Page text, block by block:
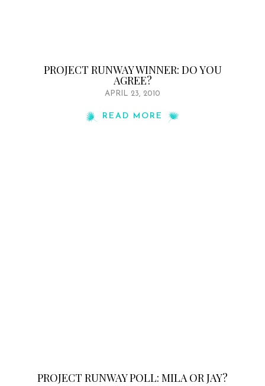
PROJECT RUNWAY WINNER: DO YOU
AGREE?
APRIL 23, 2010
READ MORE
PROJECT RUNWAY POLL: MILA OR JAY?